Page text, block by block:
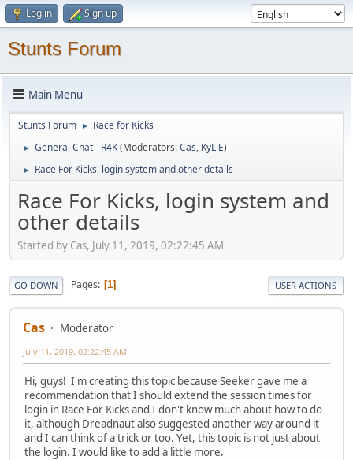
Log in Sign up
Stunts Forum
Main Menu
Stunts Forum ► Race for Kicks
► General Chat - R4K(Moderators:Cas, KyLiE)
► Race For Kicks, login system and other details
Race For Kicks, login system and
other details
Started by Cas, July 11, 2019, 02:22:45 AM
GO DOWN Pages 1 USER ACTIONS
Cas Moderator
July 11, 2019, 02:22:45 AM
Hi, guys! I'm creating this topic because Seeker gave me a
recommendation that I should extend the session times for
login in Race For Kicks and I don't know much about how to do
it, although Dreadnaut also suggested another way around it
and I can think of a trick or too. Yet, this topic is not just about
the login. I would like to add a little more.